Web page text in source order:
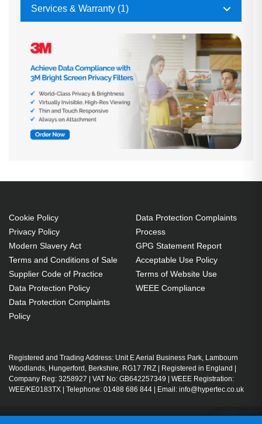
Services & Warranty (1)
Cookie Policy
Privacy Policy
Modern Slavery Act
Terms and Conditions of Sale
Supplier Code of Practice
Data Protection Policy
Data Protection Complaints
Policy
Data Protection Complaints
Process
GPG Statement Report
Acceptable Use Policy
Terms of Website Use
WEEE Compliance
Registered and Trading Address: Unit E Aerial Business Park, Lambourn
Woodlands, Hungerford, Berkshire, RG17 7RZ | Registered in England |
Company Reg: 3258927 | VAT No: GB642257349 | WEEE Registration:
WEE/KE0183TX | Telephone: 01488 686 844 | Email: info@hypertec.co.uk